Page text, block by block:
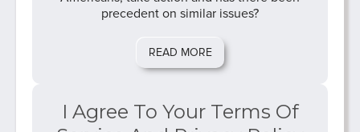
precedent on similar issues?
READ MORE
I Agree To Your Terms Of